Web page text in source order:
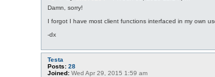
t
t
Damn, sorry!
I forgot I have most client functions interfaced in my own
-dx
Testa
Posts: 28
Joined: Wed Apr 29, 2015 1:59 am